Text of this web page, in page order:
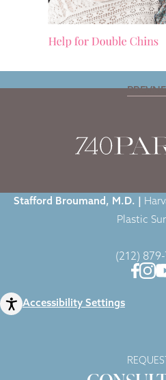
PREV
Stafford Broumand, M.D. |
Plastic
(212)
Accessibility Settings